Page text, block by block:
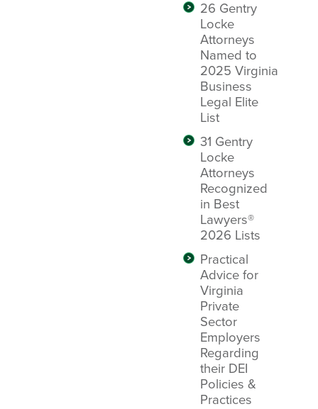
26 Gentry
Locke
Attorneys
Named to
2025 Virginia
Business
Legal Elite
List
31 Gentry
Locke
Attorneys
Recognized
in Best
Lawyers®
2026 Lists
Practical
Advice for
Virginia
Private
Sector
Employers
Regarding
their DEI
Policies &
Practices